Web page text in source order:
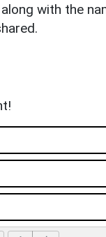
with the